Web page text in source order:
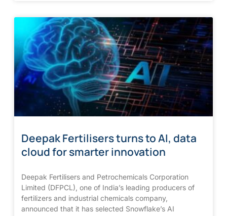
Deepak Fertilisers turns to AI, data
cloud for smarter innovation
Deepak Fertilisers and Petrochemicals Corporation
Limited (DFPCL), one of India’s leading producers of
fertilizers and industrial chemicals company,
announced that it has selected Snowflake’s AI